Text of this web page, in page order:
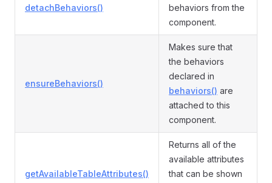
detachBehaviors()
behaviors from the
component.
ensureBehaviors()
Makes sure that
the behaviors
declared in
behaviors() are
attached to this
component.
getAvailableTableAttributes()
Returns all of the
available attributes
that can be shown